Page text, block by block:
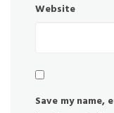
Website
Save my name,